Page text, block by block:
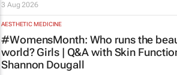
3 Aug 2026
AESTHETIC MEDICINE
#WomensMonth: Who runs the
world? Girls | Q&A with Skin
Shannon Dougall